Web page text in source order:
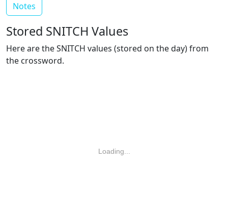
Notes
Stored SNITCH Values
Here are the SNITCH values (stored on the day) from
the crossword.
Loading...